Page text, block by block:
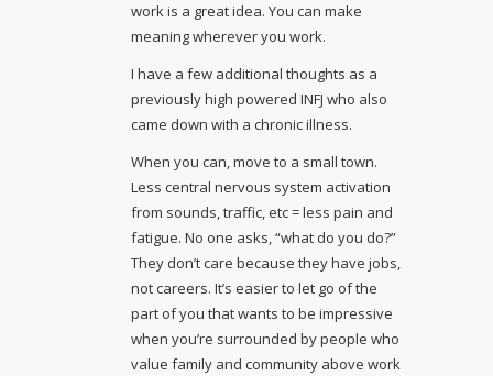
work is a great idea. You can make
meaning wherever you work.
I have a few additional thoughts as a
previously high powered INFJ who also
came down with a chronic illness.
When you can, move to a small town.
Less central nervous system activation
from sounds, traffic, etc = less pain and
fatigue. No one asks, “what do you do?”
They don’t care because they have jobs,
not careers. It’s easier to let go of the
part of you that wants to be impressive
when you’re surrounded by people who
value family and community above work